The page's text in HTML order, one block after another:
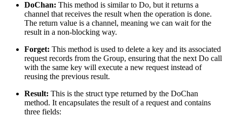
DoChan: This method is similar to Do, but it returns a
channel that receives the result when the operation is done.
The return value is a channel, meaning we can wait for the
result in a non-blocking way.
Forget: This method is used to delete a key and its associated
request records from the Group, ensuring that the next Do call
with the same key will execute a new request instead of
reusing the previous result.
Result: This is the struct type returned by the DoChan
method. It encapsulates the result of a request and contains
three fields: